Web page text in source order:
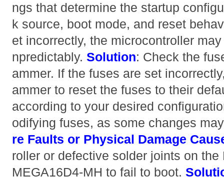
ngs that determine the startup
k source, boot mode, and reset
et incorrectly, the microcontroller
npredictably.Solution: Check the
ammer. If the fuses are set
ammer to reset the fuses to their
according to your desired
odifying fuses, as some changes
re Faults or Physical Damage
roller or defective solder joints on
MEGA16D4-MH to fail to boot.